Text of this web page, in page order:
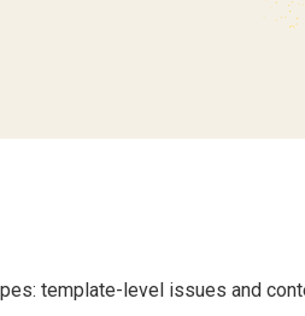
template-level issues and